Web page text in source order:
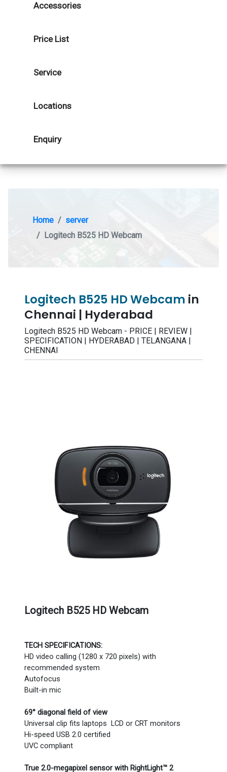
Accessories
Price List
Service
Locations
Enquiry
Home
server
Logitech B525 HD Webcam
Logitech B525 HD Webcam in
Chennai | Hyderabad
Logitech B525 HD Webcam - PRICE | REVIEW |
SPECIFICATION | HYDERABAD | TELANGANA |
CHENNAI
Logitech B525 HD Webcam
TECH SPECIFICATIONS:
HD video calling (1280 x 720 pixels) with
recommended system
Autofocus
Built-in mic
69° diagonal field of view
Universal clip fits laptops LCD or CRT monitors
Hi-speed USB 2.0 certified
UVC compliant
True 2.0-megapixel sensor with RightLight™ 2